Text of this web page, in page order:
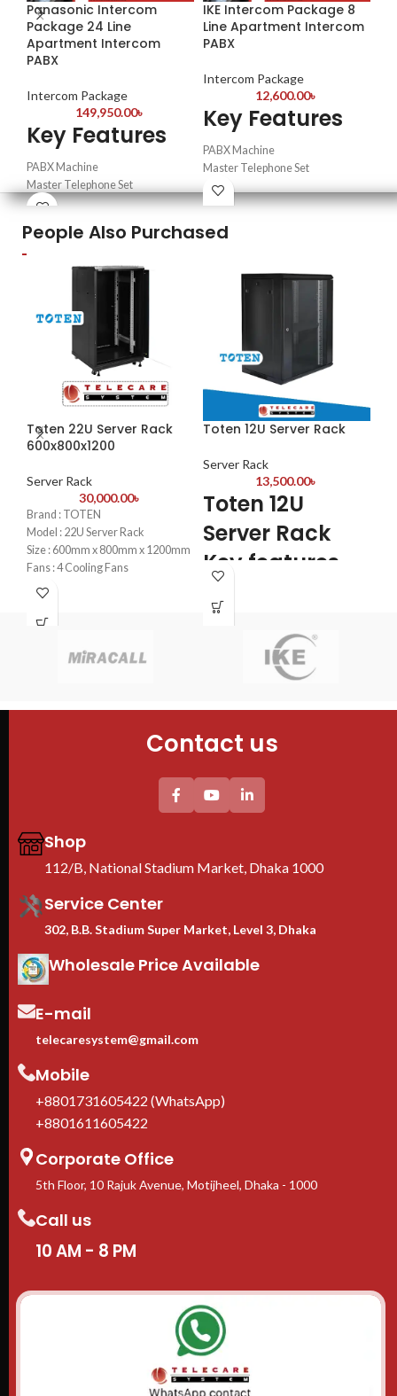
Panasonic Intercom
Package 24 Line
Apartment Intercom
PABX
Intercom Package
149,950.00৳
Key Features
PABX Machine
Master Telephone Set
Intercom Telephone set
IKE Intercom Package 8
Line Apartment Intercom
PABX
Intercom Package
12,600.00৳
Key Features
PABX Machine
Master Telephone Set
Intercom Telephone set
People Also Purchased
Toten 22U Server Rack
600x800x1200
Server Rack
30,000.00৳
Brand : TOTEN
Model : 22U Server Rack
Size : 600mm x 800mm x 1200mm
Fans : 4 Cooling Fans
PDU : 1 PDU
Door : Front Glass Door Opening
Toten 12U Server Rack
Server Rack
13,500.00৳
Toten 12U
Server Rack
Key features
Tempered glass Front Door+1PC
2PC plastic Fan(UK) +1PC 6-
Universal socket UK plug Plastic
Contact us
Shop
112/B, National Stadium Market, Dhaka 1000
Service Center
302, B.B. Stadium Super Market, Level 3, Dhaka
Wholesale Price Available
E-mail
telecaresystem@gmail.com
Mobile
+8801731605422 (WhatsApp)
+8801611605422
Corporate Office
5th Floor, 10 Rajuk Avenue, Motijheel, Dhaka - 1000
Call us
10 AM - 8 PM